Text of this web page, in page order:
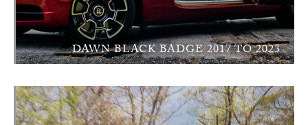
DAWN BLACK BADGE 2017 TO 2023